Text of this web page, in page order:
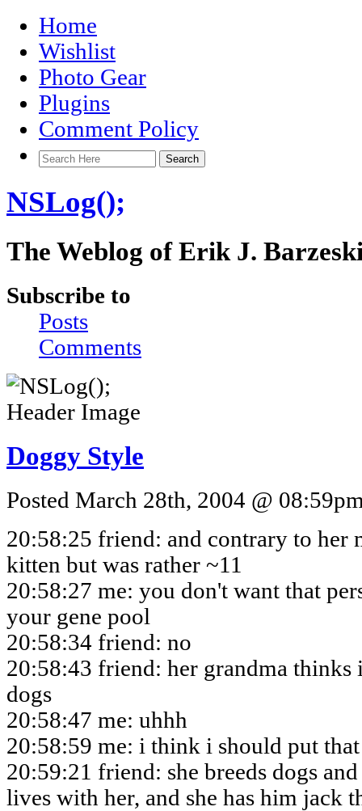
Home
Wishlist
Photo Gear
Plugins
Comment Policy
NSLog();
The Weblog of Erik J.
Subscribe to
Posts
Comments
Doggy Style
Posted March 28th, 2004 @
20:58:25 friend: and contrary to her
kitten but was rather ~11
20:58:27 me: you don't want that
your gene pool
20:58:34 friend: no
20:58:43 friend: her grandma thinks
dogs
20:58:47 me: uhhh
20:58:59 me: i think i should put
20:59:21 friend: she breeds dogs
lives with her, and she has him jack